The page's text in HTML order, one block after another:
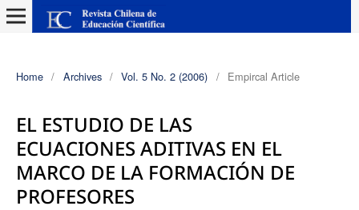
Home / Archives / Vol. 5 No. 2 (2006) / Empircal Article
EL ESTUDIO DE LAS
ECUACIONES ADITIVAS EN EL
MARCO DE LA FORMACIÓN DE
PROFESORES